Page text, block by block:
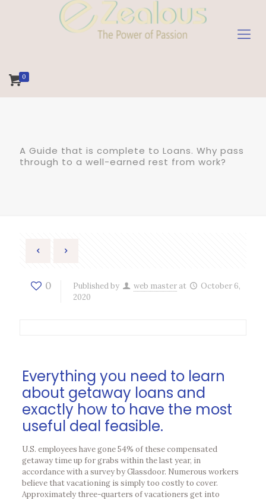
0
A Guide that is complete to Loans. Why pass
through to a well-earned rest from work?
0 Published by web master at
October 6,
2020
Everything you need to learn
about getaway loans and
exactly how to have the most
useful deal feasible.
U.S. employees have gone 54% of these compensated
getaway time up for grabs within the last year, in
accordance with a survey by Glassdoor. Numerous workers
believe that vacationing is simply too costly to cover.
Approximately three-quarters of vacationers get into